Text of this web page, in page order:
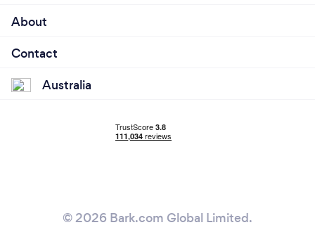
About
Contact
Australia
© 2026 Bark.com Global Limited.